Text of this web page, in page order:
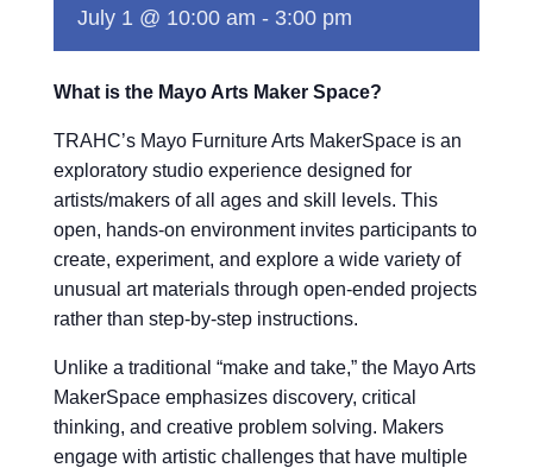
July 1 @ 10:00 am - 3:00 pm
What is the Mayo Arts Maker Space?
TRAHC’s Mayo Furniture Arts MakerSpace is an
exploratory studio experience designed for
artists/makers of all ages and skill levels. This
open, hands-on environment invites participants to
create, experiment, and explore a wide variety of
unusual art materials through open-ended projects
rather than step-by-step instructions.
Unlike a traditional “make and take,” the Mayo Arts
MakerSpace emphasizes discovery, critical
thinking, and creative problem solving. Makers
engage with artistic challenges that have multiple